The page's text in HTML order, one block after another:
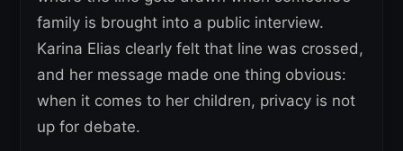
family is brought into a public interview.
Karina Elias clearly felt that line was crossed,
and her message made one thing obvious:
when it comes to her children, privacy is not
up for debate.